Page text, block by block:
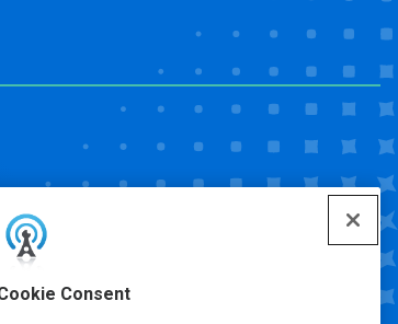
Consent